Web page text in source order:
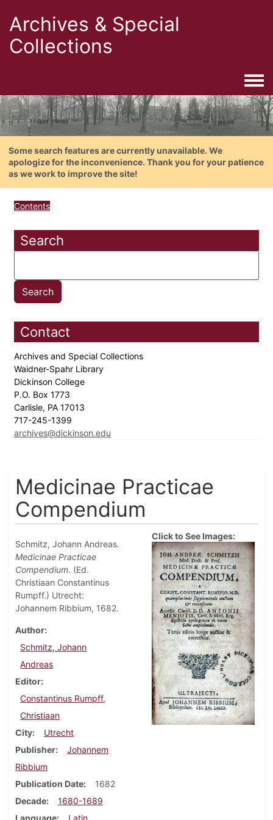
Archives & Special
Collections
Some search features are currently unavailable. We
apologize for the inconvenience. Thank you for your patience
as we work to improve the site!
Contents
Search
Contact
Archives and Special Collections
Waidner-Spahr Library
Dickinson College
P.O. Box 1773
Carlisle, PA 17013
717-245-1399
archives@dickinson.edu
Medicinae Practicae
Compendium
Schmitz, Johann Andreas.
Medicinae Practicae
Compendium. (Ed.
Christiaan Constantinus
Rumpff.) Utrecht:
Johannem Ribbium, 1682.
Author
Schmitz, Johann
Andreas
Editor
Constantinus Rumpff,
Christiaan
City
Utrecht
Publisher
Johannem
Ribbium
Publication Date
1682
Decade
1680-1689
Click to See Images: